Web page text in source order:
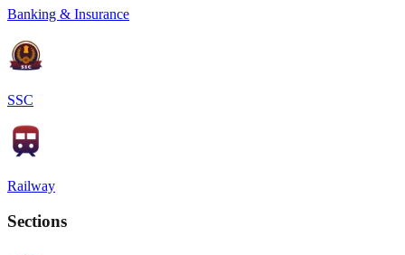
Banking & Insurance
SSC
Railway
Sections